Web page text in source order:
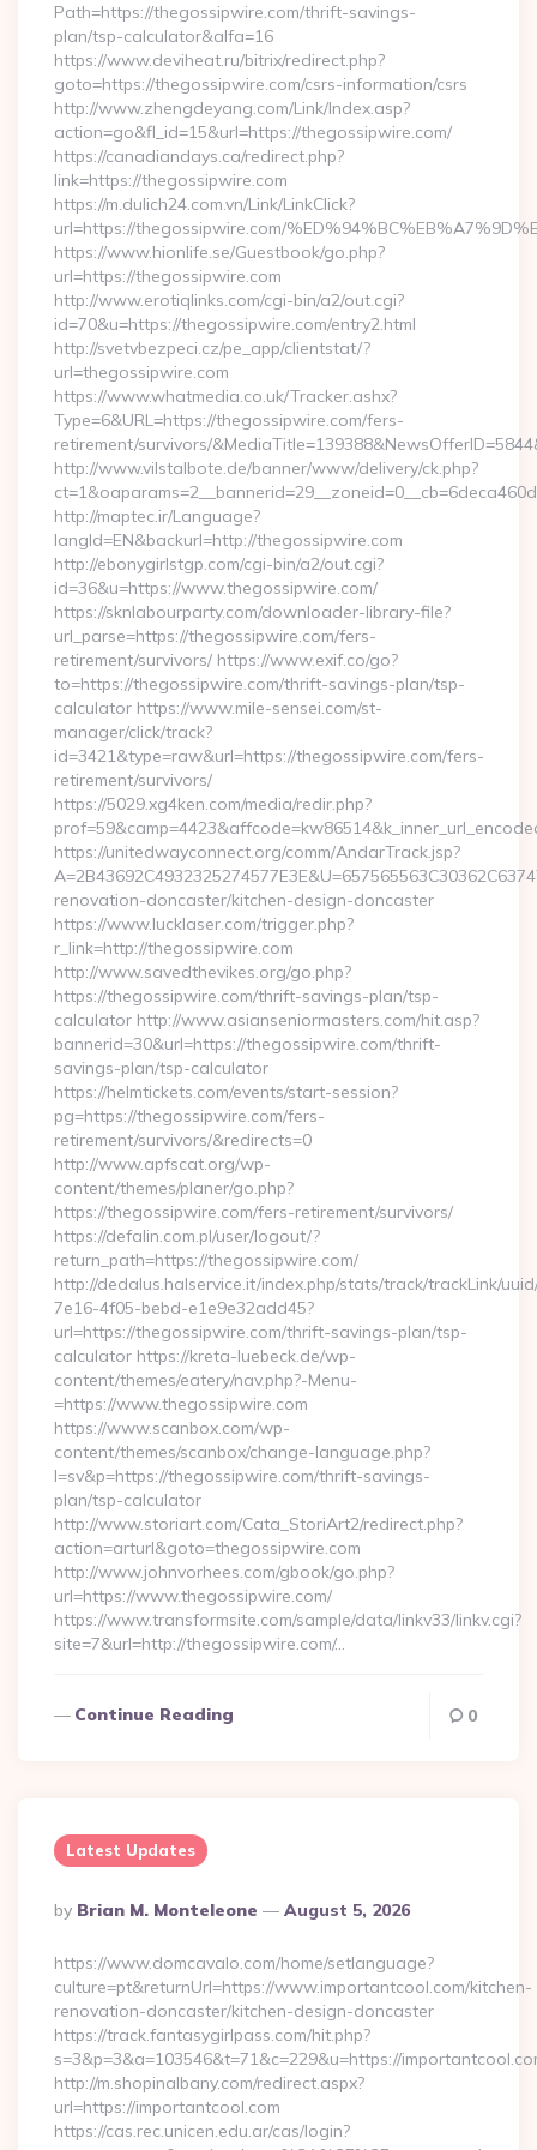
Path=https://thegossipwire.com/thrift-savings-
plan/tsp-calculator&alfa=16
https://www.deviheat.ru/bitrix/redirect.php?
goto=https://thegossipwire.com/csrs-information/csrs
http://www.zhengdeyang.com/Link/Index.asp?
action=go&fl_id=15&url=https://thegossipwire.com/
https://canadiandays.ca/redirect.php?
link=https://thegossipwire.com
https://m.dulich24.com.vn/Link/LinkClick?
url=https://thegossipwire.com/
https://www.hionlife.se/Guestbook/go.php?
url=https://thegossipwire.com
http://www.erotiqlinks.com/cgi-bin/a2/out.cgi?
id=70&u=https://thegossipwire.com/entry2.html
http://svetvbezpeci.cz/pe_app/clientstat/?
url=thegossipwire.com
https://www.whatmedia.co.uk/Tracker.ashx?
Type=6&URL=https://thegossipwire.com/fers-
retirement/survivors/
http://www.vilstalbote.de/banner/www/delivery/ck.php?
http://maptec.ir/Language?
langId=EN&backurl=http://thegossipwire.com
http://ebonygirlstgp.com/cgi-bin/a2/out.cgi?
id=36&u=https://www.thegossipwire.com/
https://sknlabourparty.com/downloader-library-file?
url_parse=https://thegossipwire.com/fers-
retirement/survivors/ https://www.exif.co/go?
to=https://thegossipwire.com/thrift-savings-plan/tsp-
calculator https://www.mile-sensei.com/st-
manager/click/track?
id=3421&type=raw&url=https://thegossipwire.com/fers-
retirement/survivors/
https://5029.xg4ken.com/media/redir.php?
https://unitedwayconnect.org/comm/AndarTrack.jsp?
renovation-doncaster/kitchen-design-doncaster
https://www.lucklaser.com/trigger.php?
r_link=http://thegossipwire.com
http://www.savedthevikes.org/go.php?
https://thegossipwire.com/thrift-savings-plan/tsp-
calculator http://www.asianseniormasters.com/hit.asp?
bannerid=30&url=https://thegossipwire.com/thrift-
savings-plan/tsp-calculator
https://helmtickets.com/events/start-session?
pg=https://thegossipwire.com/fers-
retirement/survivors/&redirects=0
http://www.apfscat.org/wp-
content/themes/planer/go.php?
https://thegossipwire.com/fers-retirement/survivors/
https://defalin.com.pl/user/logout/?
return_path=https://thegossipwire.com/
http://dedalus.halservice.it/index.php/stats/track/trackLink/
7e16-4f05-bebd-e1e9e32add45?
url=https://thegossipwire.com/thrift-savings-plan/tsp-
calculator https://kreta-luebeck.de/wp-
content/themes/eatery/nav.php?-Menu-
=https://www.thegossipwire.com
https://www.scanbox.com/wp-
content/themes/scanbox/change-language.php?
l=sv&p=https://thegossipwire.com/thrift-savings-
plan/tsp-calculator
http://www.storiart.com/Cata_StoriArt2/redirect.php?
action=arturl&goto=thegossipwire.com
http://www.johnvorhees.com/gbook/go.php?
url=https://www.thegossipwire.com/
https://www.transformsite.com/sample/data/linkv33/linkv.cgi?
site=7&url=http://thegossipwire.com/…
Continue Reading 0
Latest Updates
Posted
By
By Brian M. Monteleone August 5, 2026
https://www.domcavalo.com/home/setlanguage?
culture=pt&returnUrl=https://www.importantcool.com/kitchen-
renovation-doncaster/kitchen-design-doncaster
https://track.fantasygirlpass.com/hit.php?
s=3&p=3&a=103546&t=71&c=229&u=https://
http://m.shopinalbany.com/redirect.aspx?
url=https://importantcool.com
https://cas.rec.unicen.edu.ar/cas/login?